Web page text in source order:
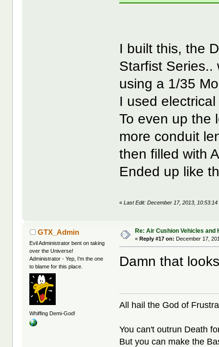
I built this, the
Starfist Series..
using a 1/35
I used
To even up the
more conduit
then filled with
Ended up like
«Last Edit: December 17, 2013,
GTX_Admin
Evil Administrator bent on taking
over the Universe!
Administrator - Yep, I'm the one
to blame for this place.
Whiffing Demi-God!
Re: Air Cushion Vehicles and
« Reply #17 on: December 17,
Damn that
All hail the God of
You can't outrun Death
But you can make the